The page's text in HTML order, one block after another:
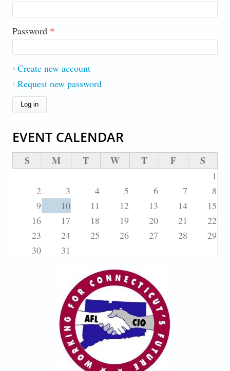
Password *
Create new account
Request new password
EVENT CALENDAR
S M T W T F S
1
2
3 4 5 6 7
8
9
10 11 12 13 14
15
16
17 18 19 20 21
22
23
24 25 26 27 28
29
30
31